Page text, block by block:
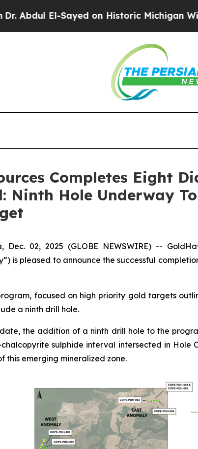
on Historic Michigan Win: “People Are
Completes Eight
Ninth Hole Underway
Dec. 02, 2025 (GLOBE NEWSWIRE) --
is pleased to announce the successful
focused on high priority gold targets
a ninth drill hole.
the addition of a ninth drill hole to the
sulphide interval intersected in Hole
this emerging mineralized zone.